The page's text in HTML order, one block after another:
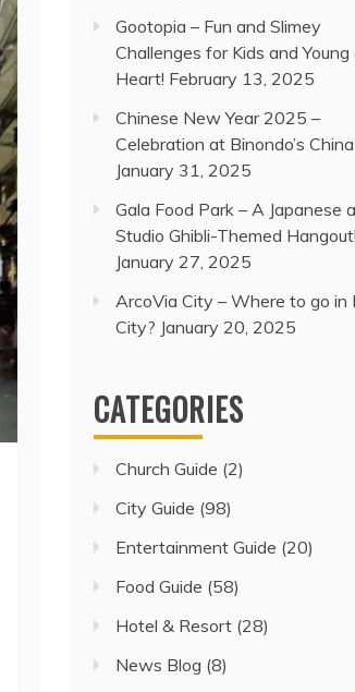
Gootopia – Fun and Slimey
Challenges for Kids and Young
Heart! February 13, 2025
Chinese New Year 2025 –
Celebration at Binondo’s
January 31, 2025
Gala Food Park – A Japanese
Studio Ghibli-Themed Hangout!
January 27, 2025
ArcoVia City – Where to go in
City? January 20, 2025
CATEGORIES
Church Guide (2)
City Guide (98)
Entertainment Guide (20)
Food Guide (58)
Hotel & Resort (28)
News Blog (8)